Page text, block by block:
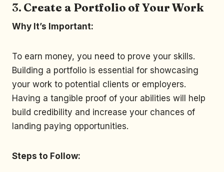
3. Create a Portfolio of Your Work
Why It’s Important:
To earn money, you need to prove your skills.
Building a portfolio is essential for showcasing
your work to potential clients or employers.
Having a tangible proof of your abilities will help
build credibility and increase your chances of
landing paying opportunities.
Steps to Follow: